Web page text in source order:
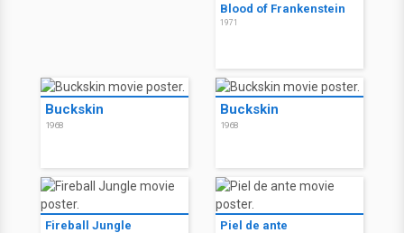
Blood of Frankenstein
1971
Buckskin
1968
Buckskin
1968
Fireball Jungle Piel de ante